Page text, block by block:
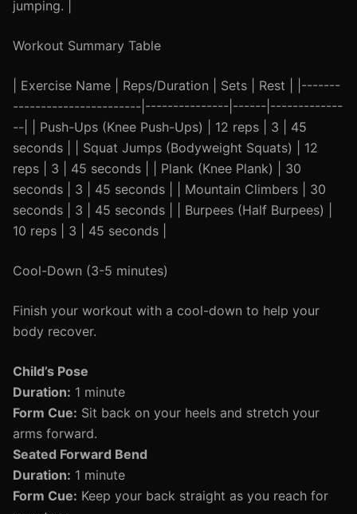
jumping. |
Workout Summary Table
| Exercise Name | Reps/Duration | Sets | Rest | |-------
-----------------------|---------------|------|-------------
--| | Push-Ups (Knee Push-Ups) | 12 reps | 3 | 45
seconds | | Squat Jumps (Bodyweight Squats) | 12
reps | 3 | 45 seconds | | Plank (Knee Plank) | 30
seconds | 3 | 45 seconds | | Mountain Climbers | 30
seconds | 3 | 45 seconds | | Burpees (Half Burpees) |
10 reps | 3 | 45 seconds |
Cool-Down (3-5 minutes)
Finish your workout with a cool-down to help your
body recover.
Child’s Pose
Duration: 1 minute
Form Cue: Sit back on your heels and stretch your
arms forward.
Seated Forward Bend
Duration: 1 minute
Form Cue: Keep your back straight as you reach for